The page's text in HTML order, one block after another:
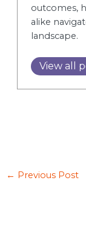
outcomes,
alike
landscape.
View all
← Previous Post